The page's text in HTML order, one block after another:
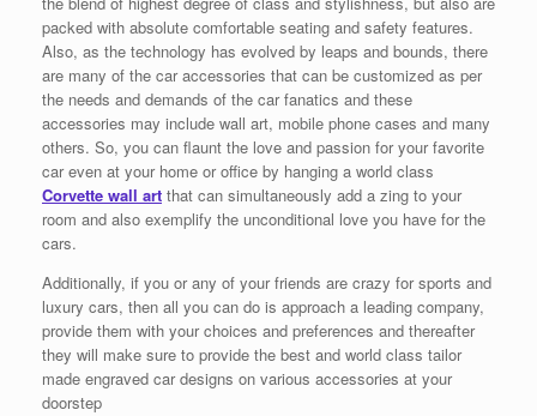
packed with absolute comfortable seating and safety features.
Also, as the technology has evolved by leaps and bounds, there
are many of the car accessories that can be customized as per
the needs and demands of the car fanatics and these
accessories may include wall art, mobile phone cases and many
others. So, you can flaunt the love and passion for your favorite
car even at your home or office by hanging a world class
Corvette wall art that can simultaneously add a zing to your
room and also exemplify the unconditional love you have for the
cars.
Additionally, if you or any of your friends are crazy for sports and
luxury cars, then all you can do is approach a leading company,
provide them with your choices and preferences and thereafter
they will make sure to provide the best and world class tailor
made engraved car designs on various accessories at your
doorstep